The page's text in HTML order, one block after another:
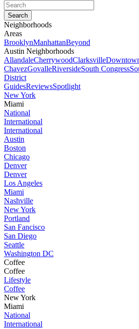
Neighborhoods
Areas
BrooklynManhattanBeyond
Austin Neighborhoods
AllandaleCherrywoodClarksville
ChavezGovalleRiversideSouth Congress
District
GuidesReviewsSpotlight
New York
Miami
National
International
International
Austin
Boston
Chicago
Denver
Denver
Los Angeles
Miami
Nashville
New York
Portland
San Fancisco
San Diego
Seattle
Washington DC
Coffee
Coffee
Lifestyle
Coffee
New York
Miami
National
International